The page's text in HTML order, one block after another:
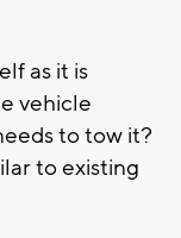
as it is
vehicle
to tow it?
to existing